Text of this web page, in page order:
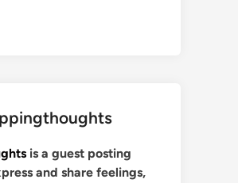
is a guest posting
and share feelings,